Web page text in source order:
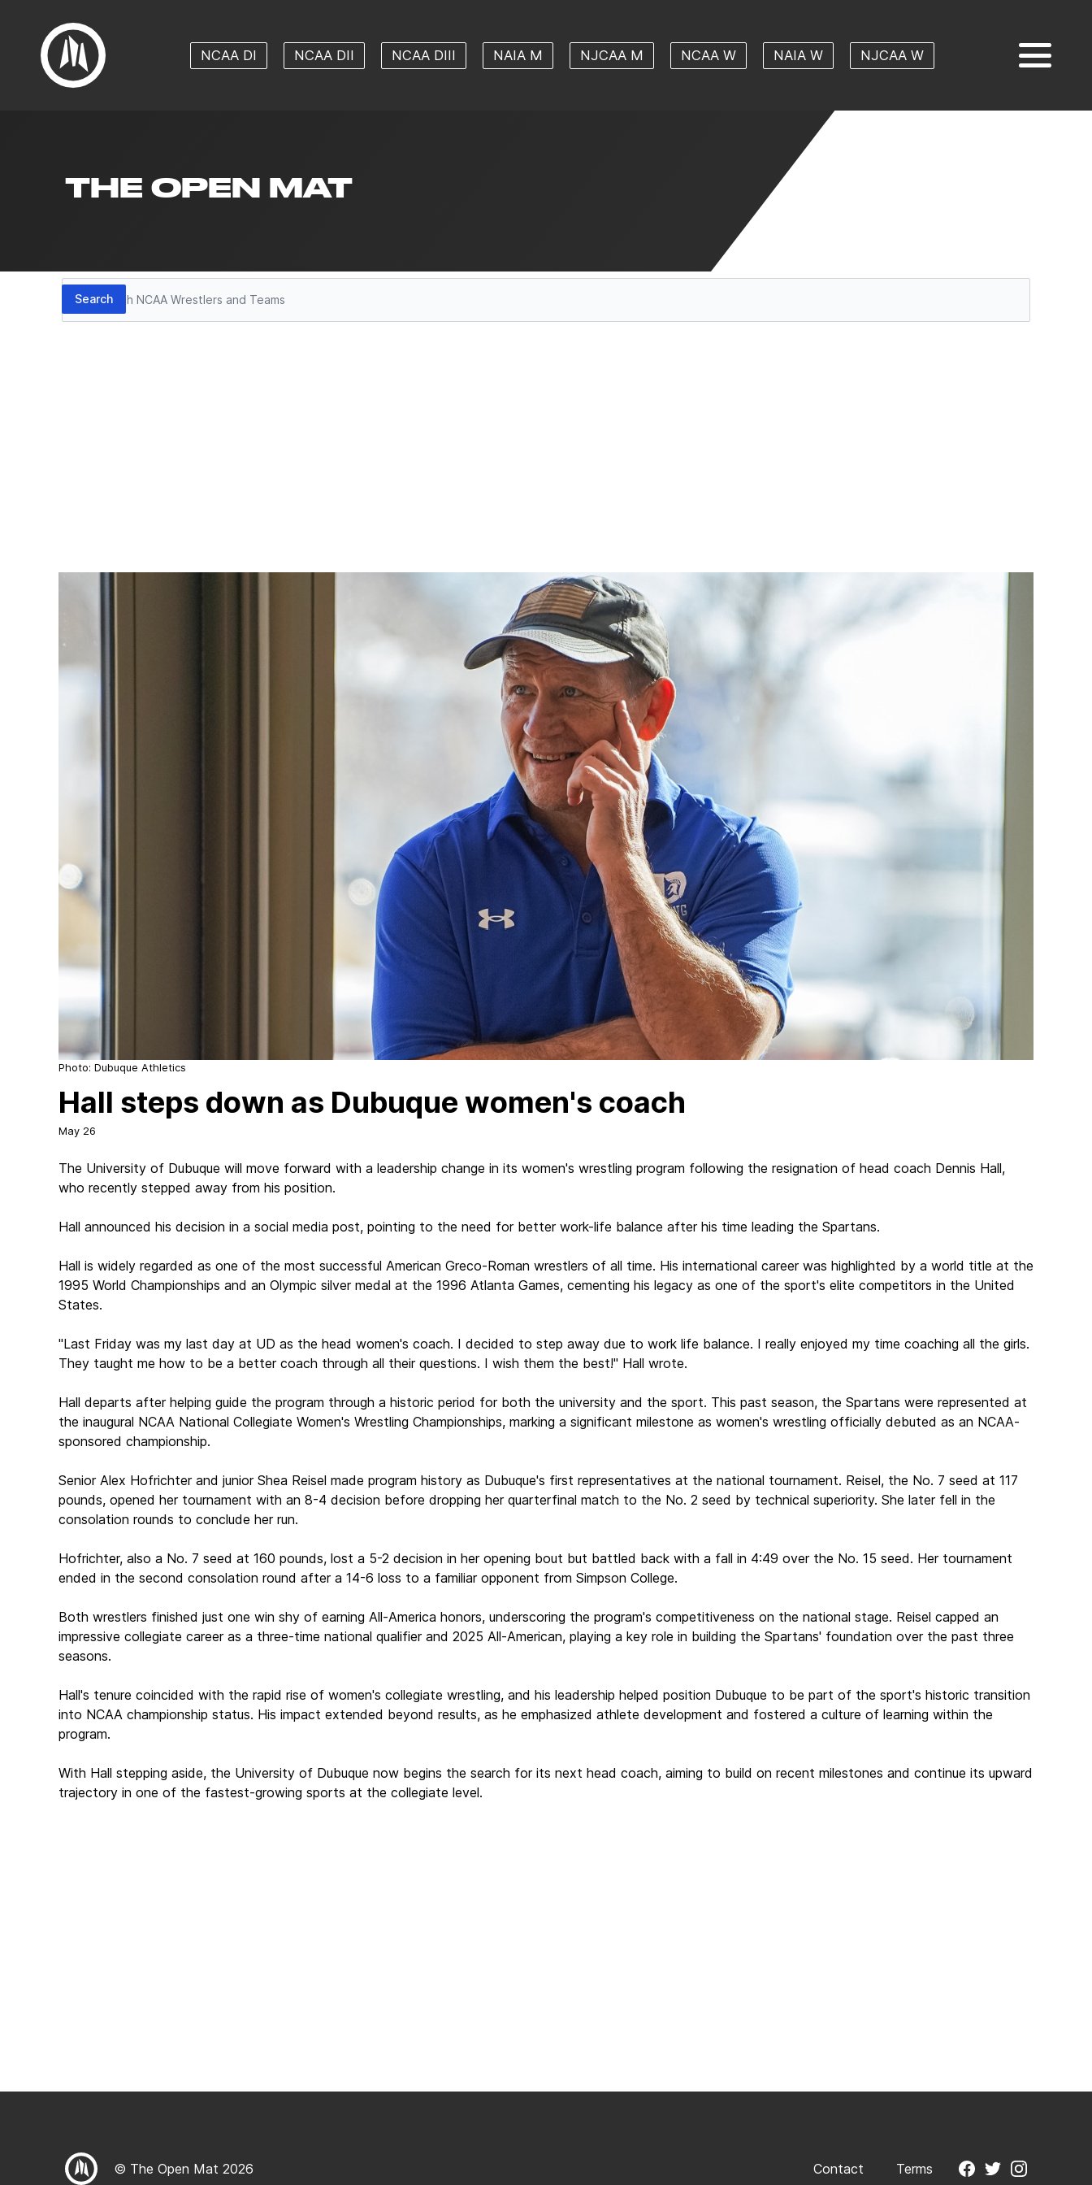
NCAA DI NCAA DII NCAA DIII NAIA M NJCAA M NCAA W NAIA W NJCAA W
THE OPEN MAT
Search
Search
Photo: Dubuque Athletics
Hall steps down as Dubuque women's coach
May 26
The University of Dubuque will move forward with a leadership change in its women's wrestling program following the resignation of head coach Dennis Hall,
who recently stepped away from his position.
Hall announced his decision in a social media post, pointing to the need for better work-life balance after his time leading the Spartans.
Hall is widely regarded as one of the most successful American Greco-Roman wrestlers of all time. His international career was highlighted by a world title at the
1995 World Championships and an Olympic silver medal at the 1996 Atlanta Games, cementing his legacy as one of the sport's elite competitors in the United
States.
"Last Friday was my last day at UD as the head women's coach. I decided to step away due to work life balance. I really enjoyed my time coaching all the girls.
They taught me how to be a better coach through all their questions. I wish them the best!" Hall wrote.
Hall departs after helping guide the program through a historic period for both the university and the sport. This past season, the Spartans were represented at
the inaugural NCAA National Collegiate Women's Wrestling Championships, marking a significant milestone as women's wrestling officially debuted as an NCAA-
sponsored championship.
Senior Alex Hofrichter and junior Shea Reisel made program history as Dubuque's first representatives at the national tournament. Reisel, the No. 7 seed at 117
pounds, opened her tournament with an 8-4 decision before dropping her quarterfinal match to the No. 2 seed by technical superiority. She later fell in the
consolation rounds to conclude her run.
Hofrichter, also a No. 7 seed at 160 pounds, lost a 5-2 decision in her opening bout but battled back with a fall in 4:49 over the No. 15 seed. Her tournament
ended in the second consolation round after a 14-6 loss to a familiar opponent from Simpson College.
Both wrestlers finished just one win shy of earning All-America honors, underscoring the program's competitiveness on the national stage. Reisel capped an
impressive collegiate career as a three-time national qualifier and 2025 All-American, playing a key role in building the Spartans' foundation over the past three
seasons.
Hall's tenure coincided with the rapid rise of women's collegiate wrestling, and his leadership helped position Dubuque to be part of the sport's historic transition
into NCAA championship status. His impact extended beyond results, as he emphasized athlete development and fostered a culture of learning within the
program.
With Hall stepping aside, the University of Dubuque now begins the search for its next head coach, aiming to build on recent milestones and continue its upward
trajectory in one of the fastest-growing sports at the collegiate level.
© The Open Mat 2026 Contact Terms